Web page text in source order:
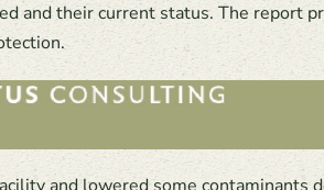
and their current status. The report